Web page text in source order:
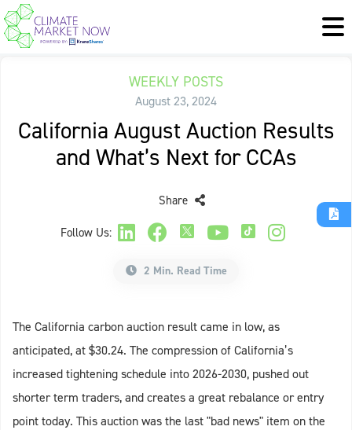
WEEKLY POSTS
August 23, 2024
California August Auction Results
and What’s Next for CCAs
Follow Us:
Share
2 Min. Read Time
The California carbon auction result came in low, as
anticipated, at $30.24. The compression of California’s
increased tightening schedule into 2026-2030, pushed out
shorter term traders, and creates a great rebalance or entry
point today. This auction was the last "bad news" item on the